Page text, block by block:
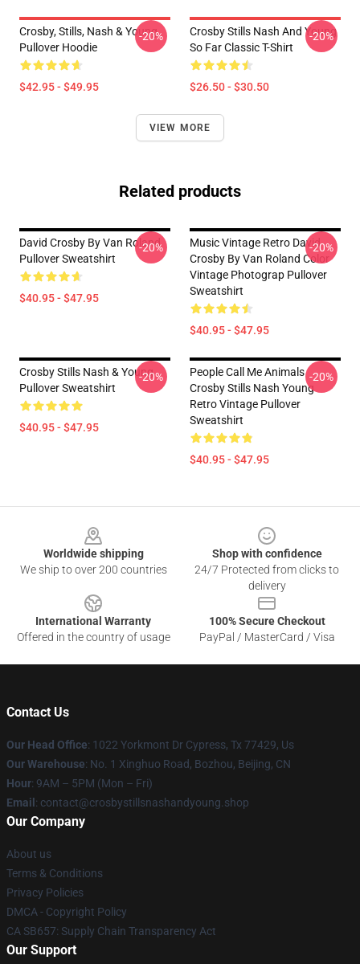
Crosby, Stills, Nash & Young
Pullover Hoodie
$42.95 - $49.95
-20%
Crosby Stills Nash And Young
So Far Classic T-Shirt
$26.50 - $30.50
-20%
VIEW MORE
Related products
David Crosby By Van Roland
Pullover Sweatshirt
$40.95 - $47.95
-20%
Music Vintage Retro David
Crosby By Van Roland Color
Vintage Photograp Pullover
Sweatshirt
$40.95 - $47.95
-20%
Crosby Stills Nash & Young
Pullover Sweatshirt
$40.95 - $47.95
-20%
People Call Me Animals
Crosby Stills Nash Young
Retro Vintage Pullover
Sweatshirt
$40.95 - $47.95
-20%
Worldwide shipping
We ship to over 200 countries
Shop with confidence
24/7 Protected from clicks to
delivery
International Warranty
Offered in the country of usage
100% Secure Checkout
PayPal / MasterCard / Visa
Contact Us
Our Head Office: 1022 Yorkmont Dr Cypress, Tx 77429, Us
Our Warehouse: No. 1 Xinghuo Road, Bozhou, Beijing, CN
Hour: 9AM – 5PM (Mon – Fri)
Email : contact@crosbystillsnashandyoung.shop
Our Company
About us
Terms & Conditions
Privacy Policies
DMCA - Copyright Policy
CA SB657: Supply Chain Transparency Act
Our Support